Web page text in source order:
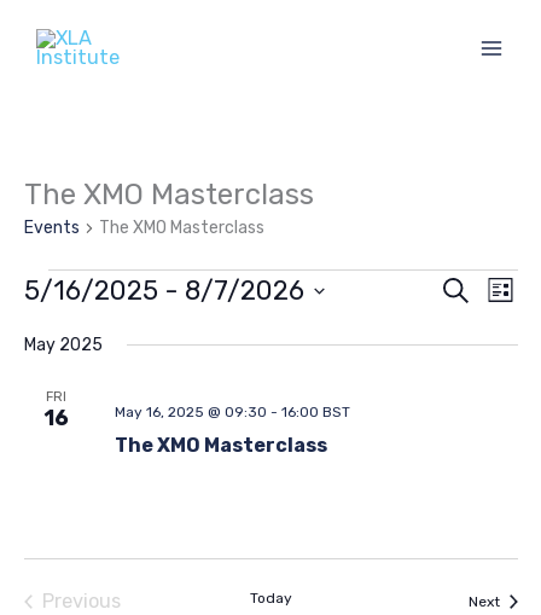
content
The XMO Masterclass
Events The XMO Masterclass
Events
Events
and
Search
List
5/16/2025 - 8/7/2026
date.
May 2025
FRI
16
The XMO Masterclass
May 16, 2025 @ 09:30 - 16:00 BST
Previous
Today Next